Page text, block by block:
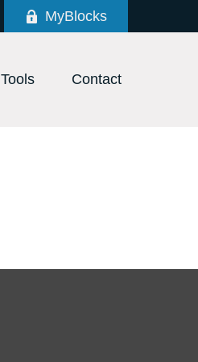
MyBlocks
Tools Contact